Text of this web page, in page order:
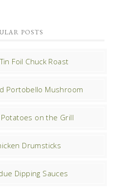
POSTS
Foil Chuck Roast
Portobello Mushroom
on the Grill
Drumsticks
Dipping Sauces